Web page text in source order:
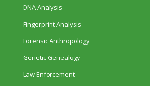
DNA Analysis
Fingerprint Analysis
Forensic Anthropology
Genetic Genealogy
Law Enforcement